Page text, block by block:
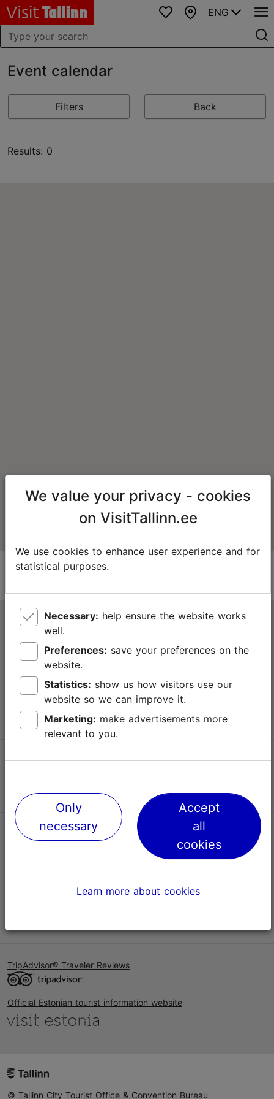
Favourites
Map
ENG
Event calendar
Filters Back
Results: 0
Tallinn Tourist Information Centre
Niguliste 2, 10146 Tallinn, Estonia
+372 645 7777
info@visittallinn.ee
Follow us @ VisitTallinn
Help
TripAdvisor® Traveler Reviews
Official Estonian tourist information website
© Tallinn City Tourist Office & Convention Bureau
We value your privacy - cookies
on VisitTallinn.ee
We use cookies to enhance user experience and for
statistical purposes.
Necessary:
well.
Preferences:
website.
Statistics:
website so we can improve it.
Marketing:
relevant to you.
Only
necessary
Accept
all
cookies
Learn more about cookies